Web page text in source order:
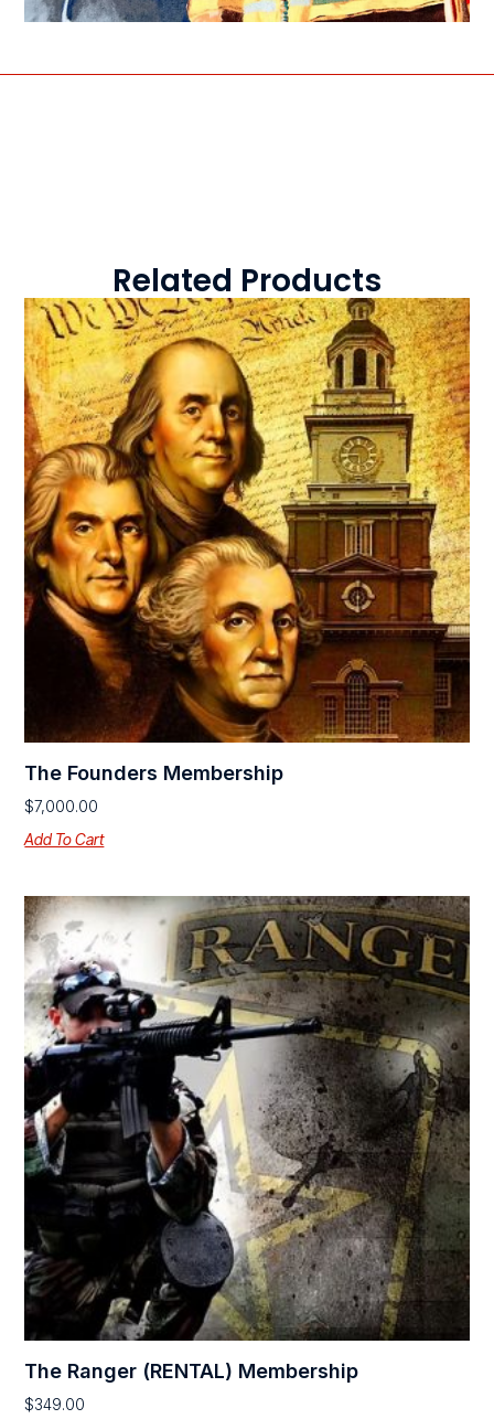
Related Products
The Founders Membership
$7,000.00
Add To Cart
The Ranger (RENTAL) Membership
$349.00